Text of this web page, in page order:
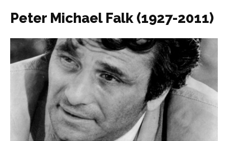
Peter Michael Falk (1927-2011)